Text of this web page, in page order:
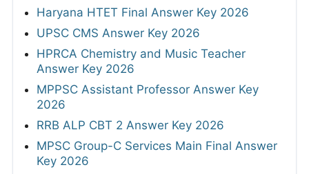
Haryana HTET Final Answer Key 2026
UPSC CMS Answer Key 2026
HPRCA Chemistry and Music Teacher
Answer Key 2026
MPPSC Assistant Professor Answer Key
2026
RRB ALP CBT 2 Answer Key 2026
MPSC Group-C Services Main Final Answer
Key 2026